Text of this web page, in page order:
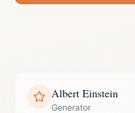
Albert Einstein
Generator